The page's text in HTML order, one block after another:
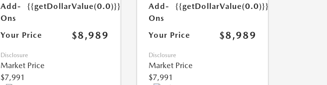
Add-
Ons
{{getDollarValue(0.0)}}
Your Price $8,989
Disclosure
Market Price
$7,991
Add-
Ons
{{getDollarValue(0.0)}}
Your Price $8,989
Disclosure
Market Price
$7,991